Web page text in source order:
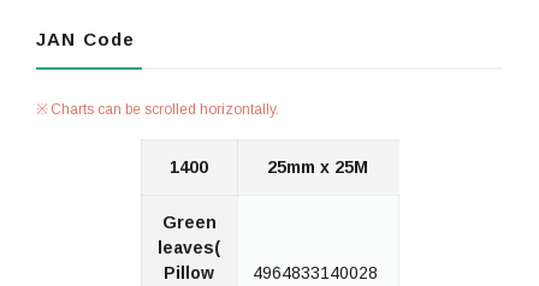
JAN Code
Charts can be scrolled horizontally.
1400 25mm x 25M
Green
leaves(
Pillow
4964833140028